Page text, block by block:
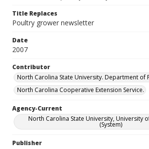
Title Replaces
Poultry grower newsletter
Date
2007
Contributor
North Carolina State University. Department of
North Carolina Cooperative Extension Service.
Agency-Current
North Carolina State University, University
(System)
Publisher